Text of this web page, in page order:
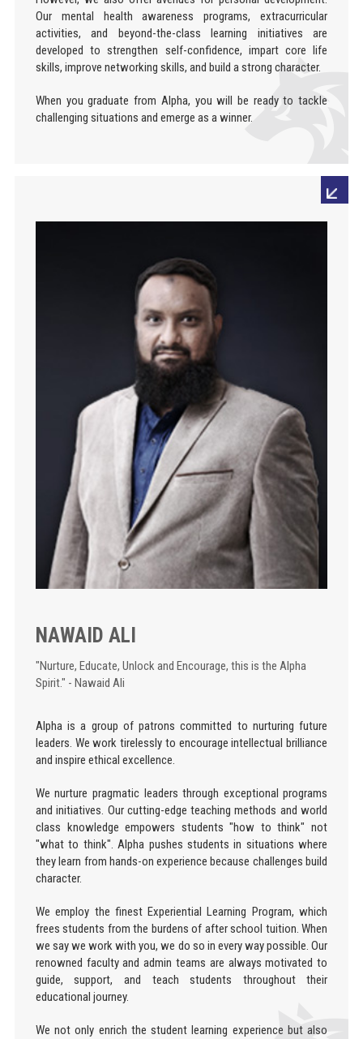
Our mental health awareness programs, extracurricular
activities, and beyond-the-class learning initiatives are
developed to strengthen self-confidence, impart core life
skills, improve networking skills, and build a strong character.
When you graduate from Alpha, you will be ready to tackle
challenging situations and emerge as a winner.
NAWAID ALI
"Nurture, Educate, Unlock and Encourage, this is the Alpha
Spirit." - Nawaid Ali
Alpha is a group of patrons committed to nurturing future
leaders. We work tirelessly to encourage intellectual brilliance
and inspire ethical excellence.
We nurture pragmatic leaders through exceptional programs
and initiatives. Our cutting-edge teaching methods and world
class knowledge empowers students "how to think" not
"what to think". Alpha pushes students in situations where
they learn from hands-on experience because challenges build
character.
We employ the finest Experiential Learning Program, which
frees students from the burdens of after school tuition. When
we say we work with you, we do so in every way possible. Our
renowned faculty and admin teams are always motivated to
guide, support, and teach students throughout their
educational journey.
We not only enrich the student learning experience but also